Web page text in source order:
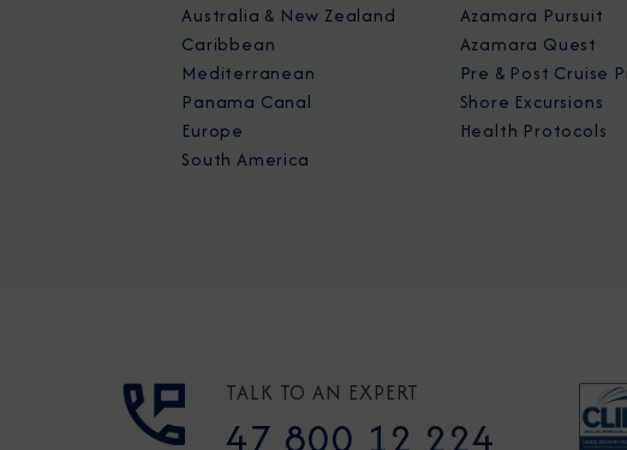
Australia & New Zealand
Caribbean
Mediterranean
Panama Canal
Europe
South America
Azamara Pursuit
Azamara Quest
Pre & Post Cruise
Shore Excursions
Health Protocols
TALK TO AN EXPERT
47 800 12 224